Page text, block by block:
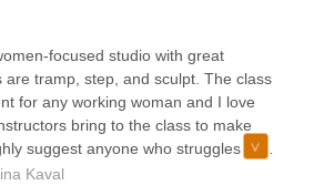
focused studio with great
are tramp, step, and sculpt. The class
for any working woman and I love
bring to the class to make
suggest anyone who struggles to
place out!
Kaval